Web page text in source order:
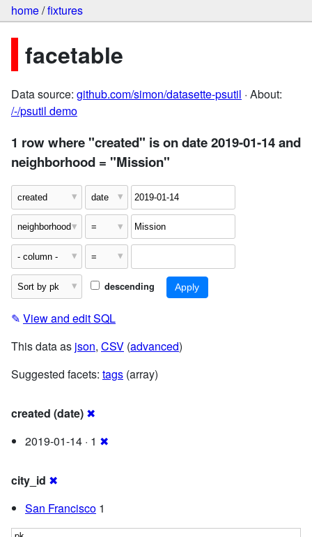
home/fixtures
facetable
Data source: github.com/simon/datasette-psutil · About:
/-/psutil demo
1 row where "created" is on date 2019-01-14 and
neighborhood = "Mission"
descending
✎ View and edit SQL
This data as json, CSV (advanced)
Suggested facets: tags (array)
created (date) ✖
2019-01-14 · 1 ✖
city_id ✖
San Francisco 1